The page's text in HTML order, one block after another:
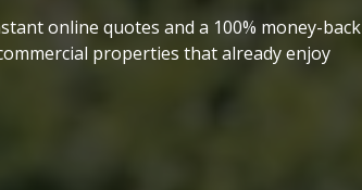
online quotes and a 100% money-back
properties that already enjoy